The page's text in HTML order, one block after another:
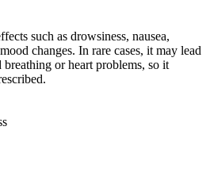
such as drowsiness, nausea,
changes. In rare cases, it may lead
or heart problems, so it